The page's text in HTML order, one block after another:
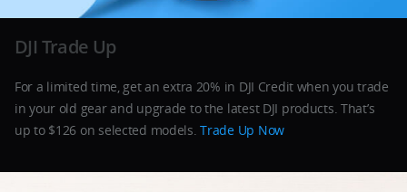
DJI Trade Up
For a limited time, get an extra 20% in DJI Credit when you trade
in your old gear and upgrade to the latest DJI products. That’s
up to $126 on selected models.Trade Up Now